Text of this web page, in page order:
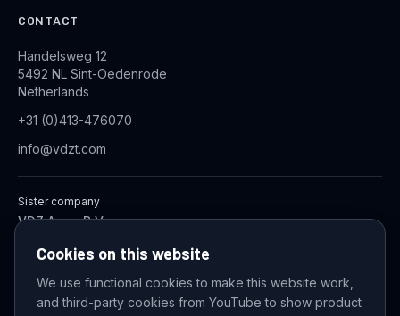
CONTACT
Handelsweg 12
5492 NL Sint-Oedenrode
Netherlands
+31 (0)413-476070
info@vdzt.com
Sister company
VDZ Aqua B.V.
Cookies on this website
We use functional cookies to make this website work,
and third-party cookies from YouTube to show product